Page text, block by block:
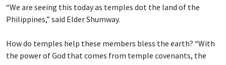
“We are seeing this today as temples dot the land of the
Philippines,” said Elder Shumway.
How do temples help these members bless the earth? “With
the power of God that comes from temple covenants, the